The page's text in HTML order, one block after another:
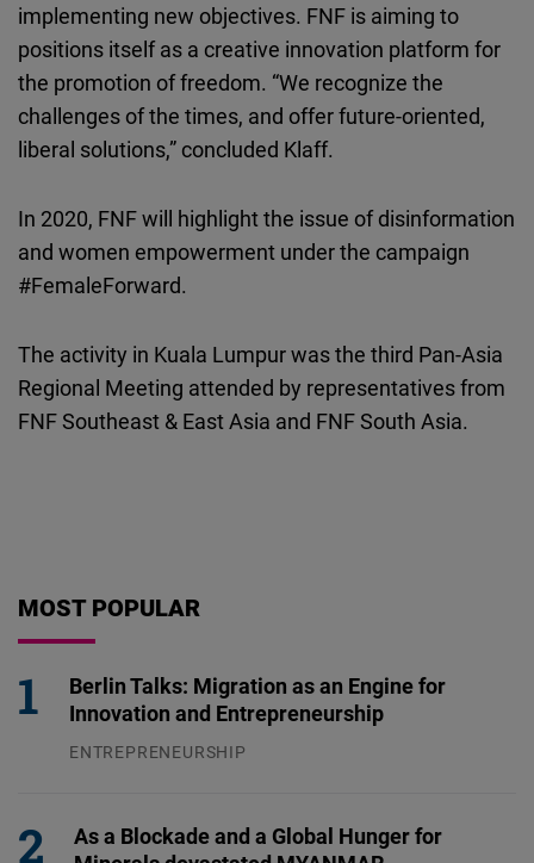
implementing new objectives. FNF is aiming to
positions itself as a creative innovation platform for
the promotion of freedom. “We recognize the
challenges of the times, and offer future-oriented,
liberal solutions,” concluded Klaff.
In 2020, FNF will highlight the issue of disinformation
and women empowerment under the campaign
#FemaleForward.
The activity in Kuala Lumpur was the third Pan-Asia
Regional Meeting attended by representatives from
FNF Southeast & East Asia and FNF South Asia.
MOST POPULAR
Berlin Talks: Migration as an Engine for
Innovation and Entrepreneurship
ENTREPRENEURSHIP
As a Blockade and a Global Hunger for